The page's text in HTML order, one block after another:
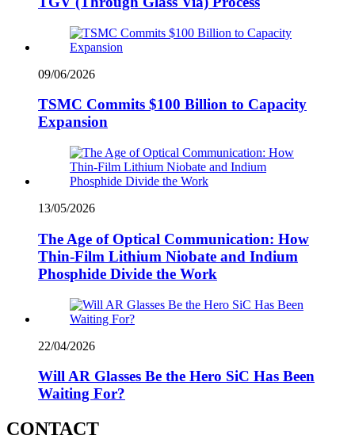
09/06/2026
TSMC Commits $100 Billion to Capacity
Expansion
13/05/2026
The Age of Optical Communication: How
Thin-Film Lithium Niobate and Indium
Phosphide Divide the Work
22/04/2026
Will AR Glasses Be the Hero SiC Has Been
Waiting For?
CONTACT